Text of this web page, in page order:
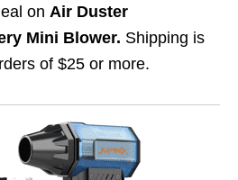
on Air Duster
Mini Blower. Shipping is
of $25 or more.